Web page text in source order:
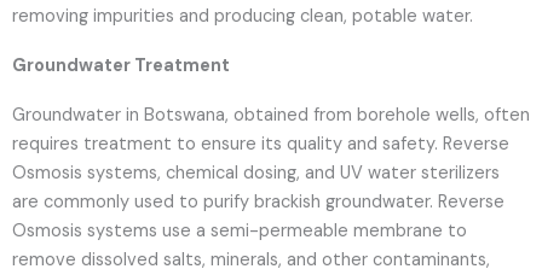
removing impurities and producing clean, potable water.
Groundwater Treatment
Groundwater in Botswana, obtained from borehole wells, often
requires treatment to ensure its quality and safety. Reverse
Osmosis systems, chemical dosing, and UV water sterilizers
are commonly used to purify brackish groundwater. Reverse
Osmosis systems use a semi-permeable membrane to
remove dissolved salts, minerals, and other contaminants,